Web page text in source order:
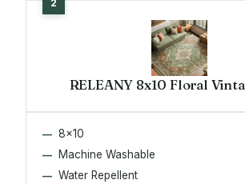
RELEANY 8x10 Floral
8x10
Machine Washable
Water Repellent